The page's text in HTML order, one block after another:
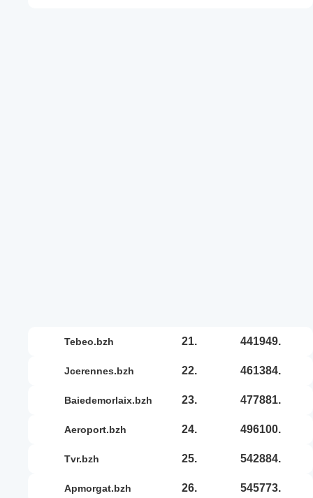
tebeo.bzh 21. 441949.
jcerennes.bzh 22. 461384.
baiedemorlaix.bzh 23. 477881.
aeroport.bzh 24. 496100.
tvr.bzh 25. 542884.
apmorgat.bzh 26. 545773.